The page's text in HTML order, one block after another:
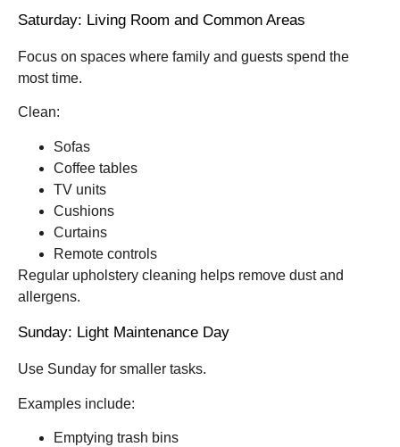
Saturday: Living Room and Common Areas
Focus on spaces where family and guests spend the
most time.
Clean:
Sofas
Coffee tables
TV units
Cushions
Curtains
Remote controls
Regular upholstery cleaning helps remove dust and
allergens.
Sunday: Light Maintenance Day
Use Sunday for smaller tasks.
Examples include:
Emptying trash bins